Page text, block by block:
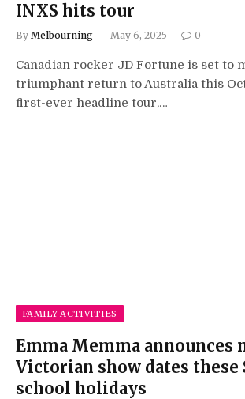
INXS hits tour
By Melbourning May 6, 2025 0
Canadian rocker JD Fortune is set to
triumphant return to Australia this
first-ever headline tour,…
FAMILY ACTIVITIES
Emma Memma announces
Victorian show dates these
school holidays